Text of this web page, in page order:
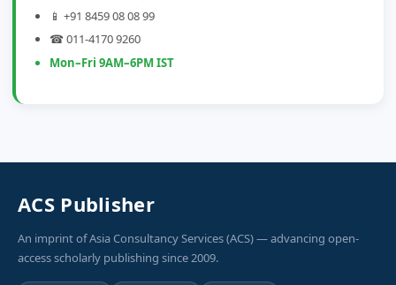
📱 +91 8459 08 08 99
☎ 011-4170 9260
Mon–Fri 9AM–6PM IST
ACS Publisher
An imprint of Asia Consultancy Services (ACS) — advancing open-
access scholarly publishing since 2009.